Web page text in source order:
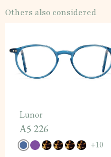
Others also considered
Lunor
A5 226
+10